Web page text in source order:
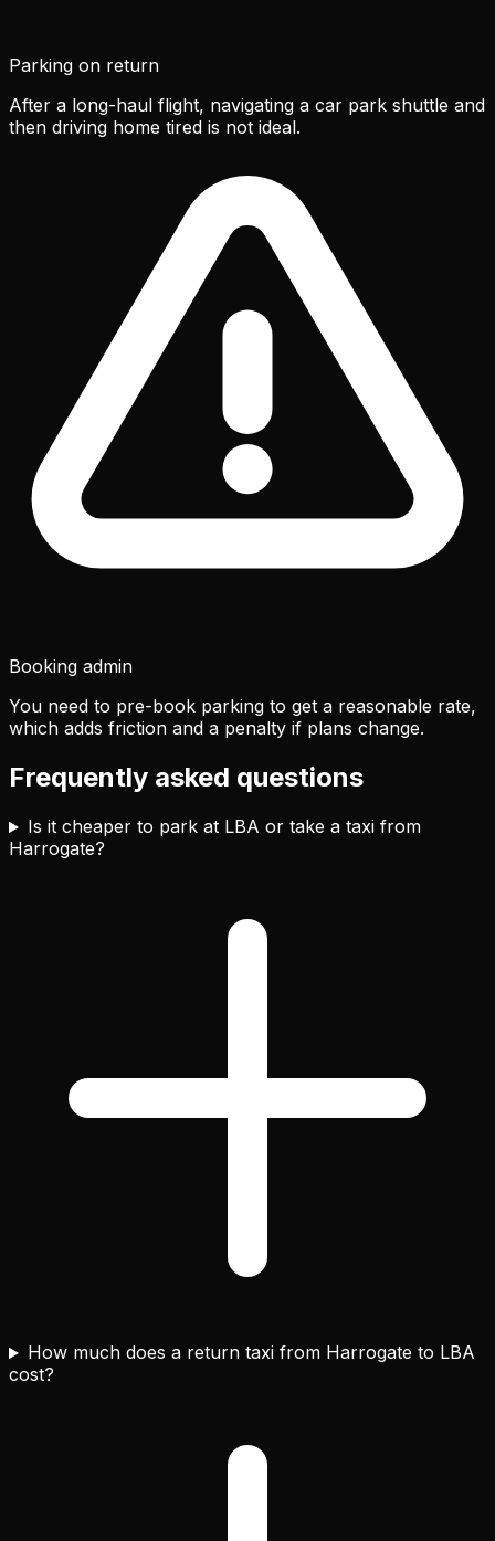
Parking on return
After a long-haul flight, navigating a car park shuttle and
then driving home tired is not ideal.
Booking admin
You need to pre-book parking to get a reasonable rate,
which adds friction and a penalty if plans change.
Frequently asked questions
Is it cheaper to park at LBA or take a taxi from
Harrogate?
How much does a return taxi from Harrogate to LBA
cost?